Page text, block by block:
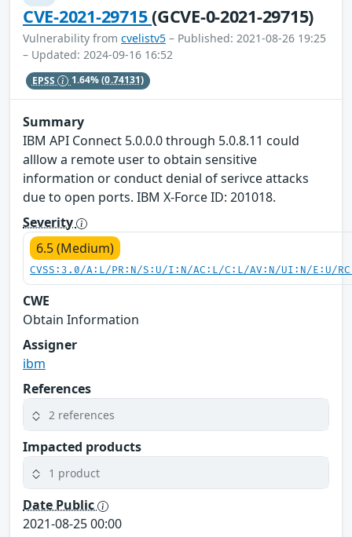
CVE-2021-29715(GCVE-0-2021-29715)
Vulnerability from cvelistv5 – Published: 2021-08-26 19:25
– Updated: 2024-09-16 16:52
EPSS 1.64%(0.74131)
Summary
IBM API Connect 5.0.0.0 through 5.0.8.11 could
alllow a remote user to obtain sensitive
information or conduct denial of serivce attacks
due to open ports. IBM X-Force ID: 201018.
Severity
6.5 (Medium)
CVSS:3.0/A:L/PR:N/S:U/I:N/AC:L/C:L/AV:N/UI:N/E:U/
CWE
Obtain Information
Assigner
ibm
References
2 references
Impacted products
1 product
Date Public
2021-08-25 00:00